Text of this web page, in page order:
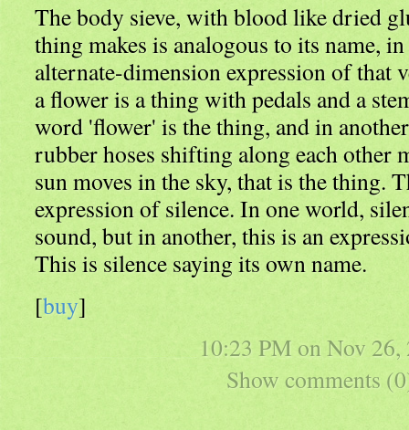
The body sieve, with blood like dried
thing makes is analogous to its name,
alternate-dimension expression of that
a flower is a thing with pedals and a
word 'flower' is the thing, and in
rubber hoses shifting along each other
sun moves in the sky, that is the thing.
expression of silence. In one world,
sound, but in another, this is an
This is silence saying its own name.
[buy]
10:23 PM on Nov 26,
Show comments